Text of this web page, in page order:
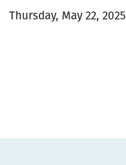
Thursday, May 22, 2025